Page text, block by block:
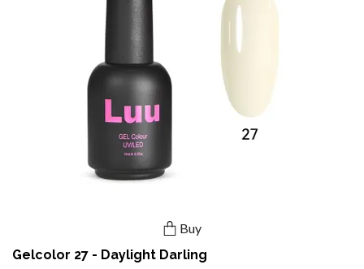
Buy
Gelcolor 27 - Daylight Darling